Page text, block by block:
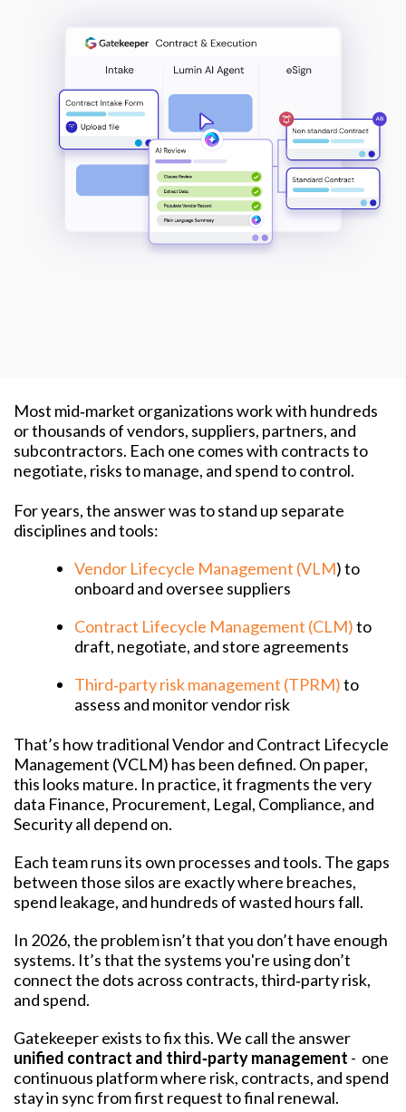
Most mid‑market organizations work with hundreds
or thousands of vendors, suppliers, partners, and
subcontractors. Each one comes with contracts to
negotiate, risks to manage, and spend to control.
For years, the answer was to stand up separate
disciplines and tools:
Vendor Lifecycle Management (VLM) to
onboard and oversee suppliers
Contract Lifecycle Management (CLM)to
draft, negotiate, and store agreements
Third‑party risk management (TPRM)to
assess and monitor vendor risk
That’s how traditional Vendor and Contract Lifecycle
Management (VCLM) has been defined. On paper,
this looks mature. In practice, it fragments the very
data Finance, Procurement, Legal, Compliance, and
Security all depend on.
Each team runs its own processes and tools. The gaps
between those silos are exactly where breaches,
spend leakage, and hundreds of wasted hours fall.
In 2026, the problem isn’t that you don’t have enough
systems. It’s that the systems you're using don’t
connect the dots across contracts, third‑party risk,
and spend.
Gatekeeper exists to fix this. We call the answer
unified contract and third‑party management - one
continuous platform where risk, contracts, and spend
stay in sync from first request to final renewal.